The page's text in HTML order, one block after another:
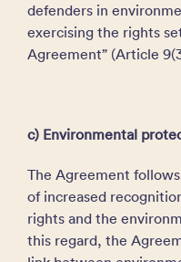
defenders in
exercising the rights
Agreement” (Article
c) Environmental
The Agreement
of increased
rights and the
this regard, the